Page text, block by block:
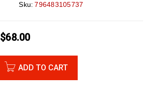
Sku: 796483105737
$68.00
ADD TO CART